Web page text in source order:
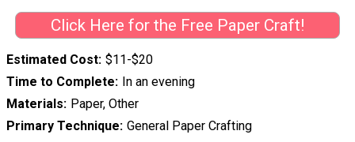
Click Here for the Free Paper Craft!
Estimated Cost $11-$20
Time to Complete In an evening
Materials Paper, Other
Primary Technique General Paper Crafting